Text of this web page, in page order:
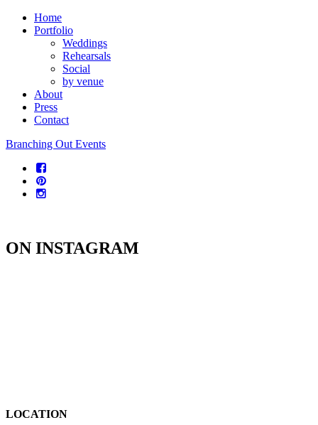
Home
Portfolio
Weddings
Rehearsals
Social
by venue
About
Press
Contact
Branching Out Events
ON INSTAGRAM
LOCATION